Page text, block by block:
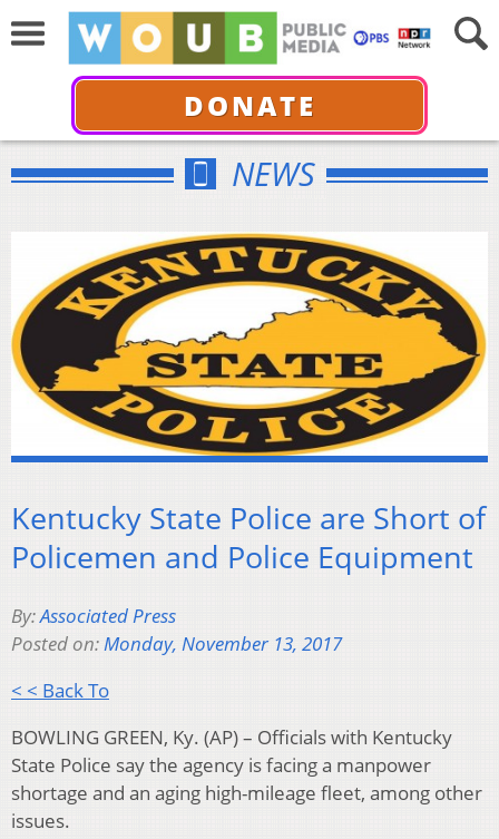
DONATE
NEWS
Kentucky State Police are Short of
Policemen and Police Equipment
By:Associated Press
Posted on:Monday, November 13, 2017
< < Back To
BOWLING GREEN, Ky. (AP) – Officials with Kentucky
State Police say the agency is facing a manpower
shortage and an aging high-mileage fleet, among other
issues.